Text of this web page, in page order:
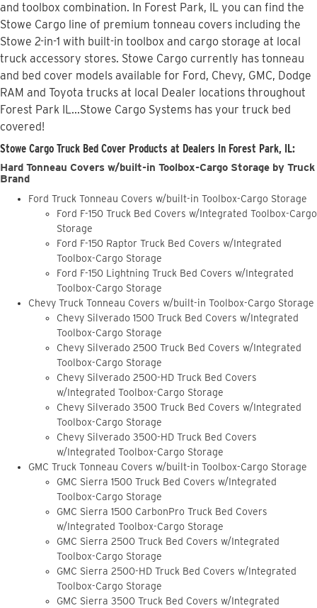
and toolbox combination. In Forest Park, IL you can find the
Stowe Cargo line of premium tonneau covers including the
Stowe 2-in-1 with built-in toolbox and cargo storage at local
truck accessory stores. Stowe Cargo currently has tonneau
and bed cover models available for Ford, Chevy, GMC, Dodge
RAM and Toyota trucks at local Dealer locations throughout
Forest Park IL...Stowe Cargo Systems has your truck bed
covered!
Stowe Cargo Truck Bed Cover Products at Dealers in Forest Park, IL:
Hard Tonneau Covers w/built-in Toolbox-Cargo Storage by Truck
Brand
Ford Truck Tonneau Covers w/built-in Toolbox-Cargo Storage
Ford F-150 Truck Bed Covers w/Integrated Toolbox-Cargo
Storage
Ford F-150 Raptor Truck Bed Covers w/Integrated
Toolbox-Cargo Storage
Ford F-150 Lightning Truck Bed Covers w/Integrated
Toolbox-Cargo Storage
Chevy Truck Tonneau Covers w/built-in Toolbox-Cargo Storage
Chevy Silverado 1500 Truck Bed Covers w/Integrated
Toolbox-Cargo Storage
Chevy Silverado 2500 Truck Bed Covers w/Integrated
Toolbox-Cargo Storage
Chevy Silverado 2500-HD Truck Bed Covers
w/Integrated Toolbox-Cargo Storage
Chevy Silverado 3500 Truck Bed Covers w/Integrated
Toolbox-Cargo Storage
Chevy Silverado 3500-HD Truck Bed Covers
w/Integrated Toolbox-Cargo Storage
GMC Truck Tonneau Covers w/built-in Toolbox-Cargo Storage
GMC Sierra 1500 Truck Bed Covers w/Integrated
Toolbox-Cargo Storage
GMC Sierra 1500 CarbonPro Truck Bed Covers
w/Integrated Toolbox-Cargo Storage
GMC Sierra 2500 Truck Bed Covers w/Integrated
Toolbox-Cargo Storage
GMC Sierra 2500-HD Truck Bed Covers w/Integrated
Toolbox-Cargo Storage
GMC Sierra 3500 Truck Bed Covers w/Integrated